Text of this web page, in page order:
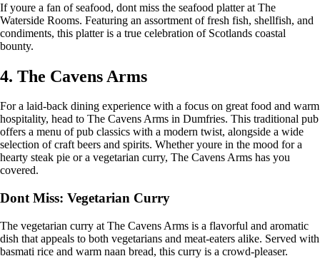
If youre a fan of seafood, dont miss the seafood platter at The
Waterside Rooms. Featuring an assortment of fresh fish, shellfish, and
condiments, this platter is a true celebration of Scotlands coastal
bounty.
4. The Cavens Arms
For a laid-back dining experience with a focus on great food and warm
hospitality, head to The Cavens Arms in Dumfries. This traditional pub
offers a menu of pub classics with a modern twist, alongside a wide
selection of craft beers and spirits. Whether youre in the mood for a
hearty steak pie or a vegetarian curry, The Cavens Arms has you
covered.
Dont Miss: Vegetarian Curry
The vegetarian curry at The Cavens Arms is a flavorful and aromatic
dish that appeals to both vegetarians and meat-eaters alike. Served with
basmati rice and warm naan bread, this curry is a crowd-pleaser.